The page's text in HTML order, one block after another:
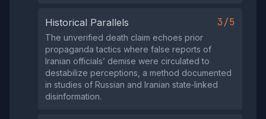
Historical Parallels 3/5
The unverified death claim echoes prior
propaganda tactics where false reports of
Iranian officials’ demise were circulated to
destabilize perceptions, a method documented
in studies of Russian and Iranian state‑linked
disinformation.